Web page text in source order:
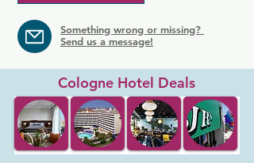
Something wrong or missing?
Send us a message!
Cologne Hotel Deals